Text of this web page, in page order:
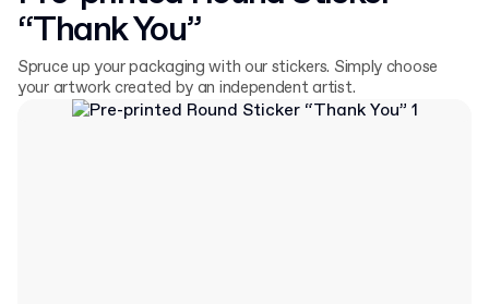
“Thank You”
Spruce up your packaging with our stickers. Simply choose
your artwork created by an independent artist.